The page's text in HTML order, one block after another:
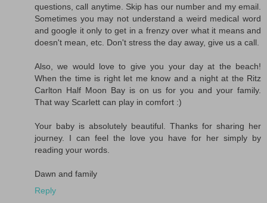
questions, call anytime. Skip has our number and my email.
Sometimes you may not understand a weird medical word
and google it only to get in a frenzy over what it means and
doesn't mean, etc. Don't stress the day away, give us a call.
Also, we would love to give you your day at the beach!
When the time is right let me know and a night at the Ritz
Carlton Half Moon Bay is on us for you and your family.
That way Scarlett can play in comfort :)
Your baby is absolutely beautiful. Thanks for sharing her
journey. I can feel the love you have for her simply by
reading your words.
Dawn and family
Reply